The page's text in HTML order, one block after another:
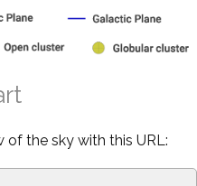
of the sky with this URL: